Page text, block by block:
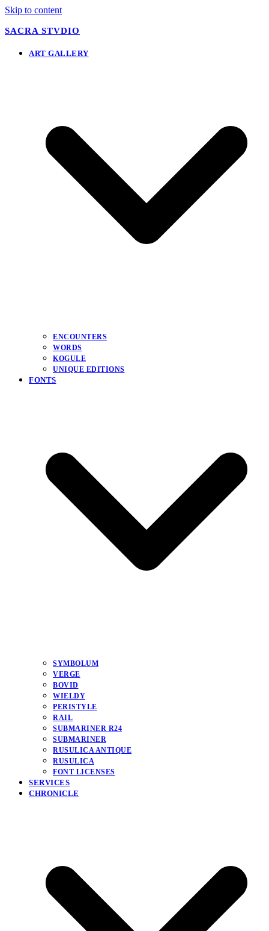
Skip to content
SACRA STVDIO
ART GALLERY
ENCOUNTERS
WORDS
KOGULE
UNIQUE EDITIONS
FONTS
SYMBOLUM
VERGE
BOVID
WIELDY
PERISTYLE
RAIL
SUBMARINER R24
SUBMARINER
RUSULICA ANTIQUE
RUSULICA
FONT LICENSES
SERVICES
CHRONICLE